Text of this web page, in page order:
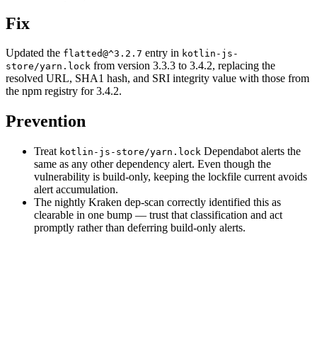
Fix
Updated the flatted@^3.2.7 entry in kotlin-js-
store/yarn.lock from version 3.3.3 to 3.4.2, replacing the
resolved URL, SHA1 hash, and SRI integrity value with those from
the npm registry for 3.4.2.
Prevention
Treat kotlin-js-store/yarn.lock Dependabot alerts the
same as any other dependency alert. Even though the
vulnerability is build-only, keeping the lockfile current avoids
alert accumulation.
The nightly Kraken dep-scan correctly identified this as
clearable in one bump — trust that classification and act
promptly rather than deferring build-only alerts.